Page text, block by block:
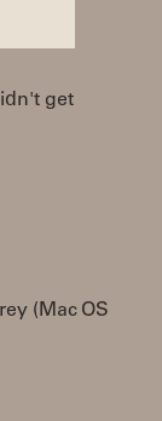
get
(Mac OS